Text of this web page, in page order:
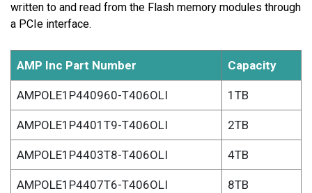
written to and read from the Flash memory modules through
a PCIe interface.
AMP Inc Part Number Capacity
AMPOLE1P440960-T406OLI 1TB
AMPOLE1P4401T9-T406OLI 2TB
AMPOLE1P4403T8-T406OLI 4TB
AMPOLE1P4407T6-T406OLI 8TB